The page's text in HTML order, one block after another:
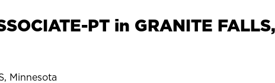
PT in GRANITE FALLS,
Minnesota